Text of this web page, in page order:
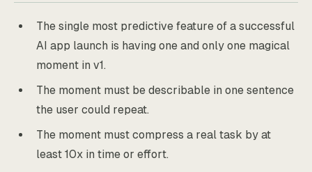
The single most predictive feature of a successful
AI app launch is having one and only one magical
moment in v1.
The moment must be describable in one sentence
the user could repeat.
The moment must compress a real task by at
least 10x in time or effort.